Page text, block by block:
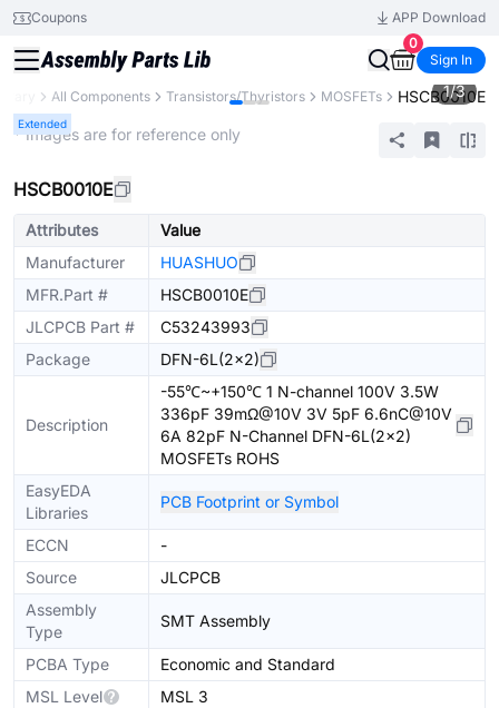
Coupons
APP Download
0
Sign In
All Components Transistors/Thyristors MOSFETs HSCB0010E
Extended
1/3
* Images are for reference only
HSCB0010E
Attributes
Value
Manufacturer
HUASHUO
MFR.Part #
HSCB0010E
JLCPCB Part #
C53243993
Package
DFN-6L(2x2)
Description
-55℃~+150℃ 1 N-channel 100V 3.5W
336pF 39mΩ@10V 3V 5pF 6.6nC@10V
6A 82pF N-Channel DFN-6L(2x2)
MOSFETs ROHS
EasyEDA
Libraries
PCB Footprint or Symbol
ECCN
-
Source
JLCPCB
Assembly
Type
SMT Assembly
PCBA Type
Economic and Standard
MSL Level
MSL 3